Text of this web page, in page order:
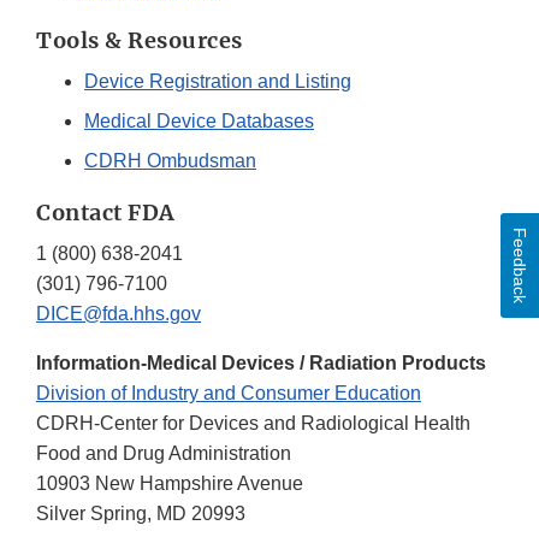
Tools & Resources
Device Registration and Listing
Medical Device Databases
CDRH Ombudsman
Contact FDA
1 (800) 638-2041
(301) 796-7100
DICE@fda.hhs.gov
Information-Medical Devices / Radiation Products
Division of Industry and Consumer Education
CDRH-Center for Devices and Radiological Health
Food and Drug Administration
10903 New Hampshire Avenue
Silver Spring, MD 20993
Feedback